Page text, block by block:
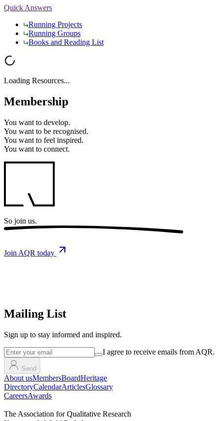
Quick Answers
Running Projects
Running Groups
Books and Reading List
Loading Resources...
Membership
You want to develop.
You want to be recognised.
You want to feel inspired.
You want to connect.
So join us.
Join AQR today
Mailing List
Sign up to stay informed and inspired.
I agree to receive emails from AQR.
Send
About usMembersBoardHeritage
DirectoryCalendarArticlesGlossary
CareersAwards
The Association for Qualitative Research